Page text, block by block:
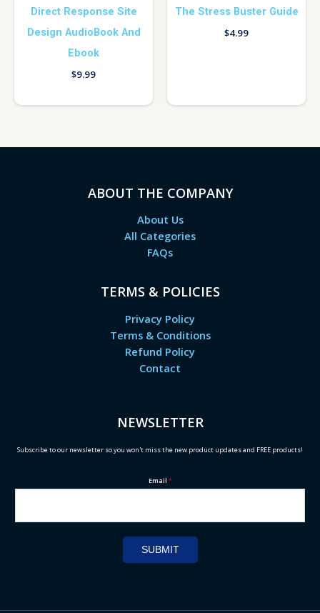
Direct Response Site
Design AudioBook And
Ebook
$9.99
The Stress Buster Guide
$4.99
ABOUT THE COMPANY
About Us
All Categories
FAQs
TERMS & POLICIES
Privacy Policy
Terms & Conditions
Refund Policy
Contact
NEWSLETTER
Subscribe to our newsletter so you won't miss the new product updates and FREE products!
Email *
SUBMIT